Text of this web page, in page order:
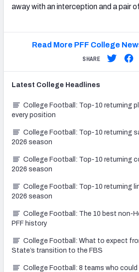
away with an interception and a pair
Read More PFF College
SHARE
Latest College Headlines
College Football: Top-10 returning
every position
College Football: Top-10 returning
2026 season
College Football: Top-10 returning
2026 season
College Football: Top-10 returning
2026 season
College Football: The 10 best non-
PFF history
College Football: What to expect
State’s transition to the FBS
College Football: 8 teams who could